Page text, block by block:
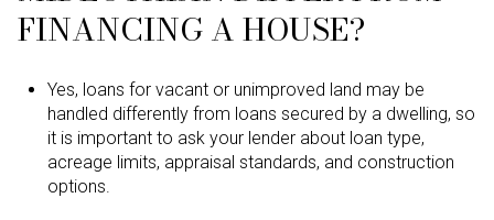
FINANCING A HOUSE?
Yes, loans for vacant or unimproved land may be
handled differently from loans secured by a dwelling, so
it is important to ask your lender about loan type,
acreage limits, appraisal standards, and construction
options.